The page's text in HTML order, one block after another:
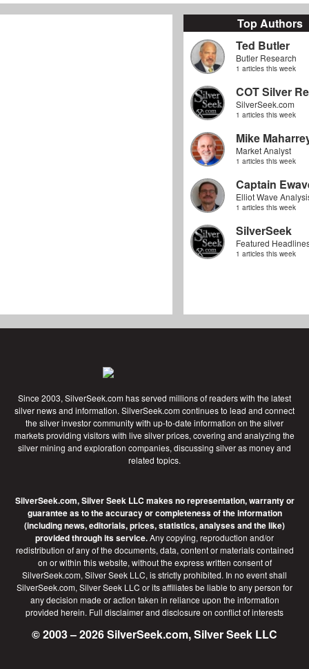
Top Authors
Ted Butler
Butler Research
1 articles this week
COT Silver
SilverSeek.com
1 articles this week
Mike
Market Analyst
1 articles this week
Captain
Elliot Wave
1 articles this week
SilverSeek
Featured
1 articles this week
Since 2003, SilverSeek.com has served millions of readers with the latest
silver news and information. SilverSeek.com continues to lead and connect
the silver investor community with up-to-date information on the silver
markets providing visitors with live silver prices, covering and analyzing the
silver mining and exploration companies, discussing silver as money and
related topics.
SilverSeek.com, Silver Seek LLC makes no representation, warranty or
guarantee as to the accuracy or completeness of the information
(including news, editorials, prices, statistics, analyses and the like)
provided through its service.Any copying, reproduction and/or
redistribution of any of the documents, data, content or materials contained
on or within this website, without the express written consent of
SilverSeek.com, Silver Seek LLC, is strictly prohibited. In no event shall
SilverSeek.com, Silver Seek LLC or its affiliates be liable to any person for
any decision made or action taken in reliance upon the information
provided herein. Full disclaimerand disclosure on conflict of interests
© 2003 – 2026 SilverSeek.com, Silver Seek LLC